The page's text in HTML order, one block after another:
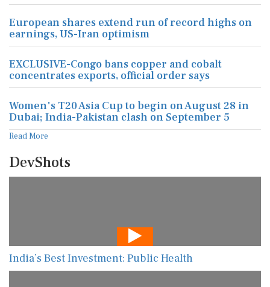
European shares extend run of record highs on
earnings, US-Iran optimism
EXCLUSIVE-Congo bans copper and cobalt
concentrates exports, official order says
Women's T20 Asia Cup to begin on August 28 in
Dubai; India-Pakistan clash on September 5
Read More
DevShots
India’s Best Investment: Public Health